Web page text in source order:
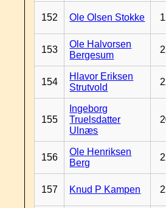
152 Ole Olsen Stokke
153
Ole Halvorsen
Bergesum
154
Hlavor Eriksen
Strutvold
155
Ingeborg
Truelsdatter
Ulnæs
156
Ole Henriksen
Berg
157 Knud P Kampen